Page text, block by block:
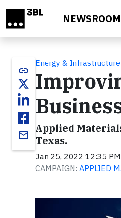
NEWSROOM
link
email
Energy & Infrastructure
Applied
Texas.
Jan 25, 2022 12:35
CAMPAIGN: APPLIED